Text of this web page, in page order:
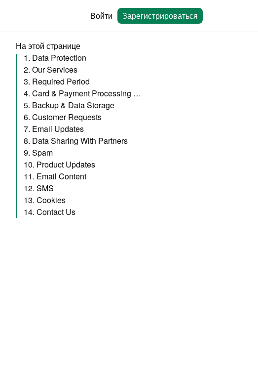
Войти Зарегистрироваться
На этой странице
1. Data Protection
2. Our Services
3. Required Period
4. Card & Payment Processing Data
5. Backup & Data Storage
6. Customer Requests
7. Email Updates
8. Data Sharing With Partners
9. Spam
10. Product Updates
11. Email Content
12. SMS
13. Cookies
14. Contact Us